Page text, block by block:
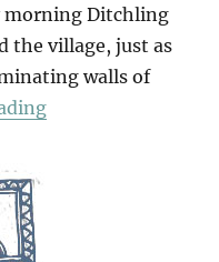
Ditchling
the village, just as
walls of
“South Downs